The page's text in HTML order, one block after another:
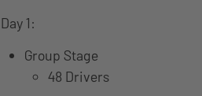
Day 1:
Group Stage
48 Drivers